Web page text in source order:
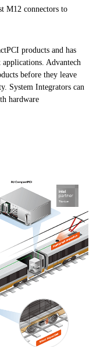
M12 connectors to
products and has
Advantech
before they leave
System Integrators can
hardware